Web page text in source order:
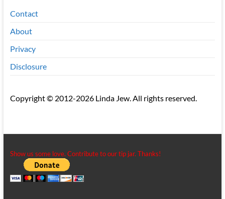
Contact
About
Privacy
Disclosure
Copyright © 2012-2026 Linda Jew. All rights reserved.
Show us some love. Contribute to our tip jar. Thanks!